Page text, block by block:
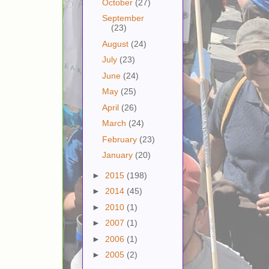
October (27)
September
(23)
August (24)
July (23)
June (24)
May (25)
April (26)
March (24)
February (23)
January (20)
► 2015 (198)
► 2014 (45)
► 2010 (1)
► 2007 (1)
► 2006 (1)
► 2005 (2)